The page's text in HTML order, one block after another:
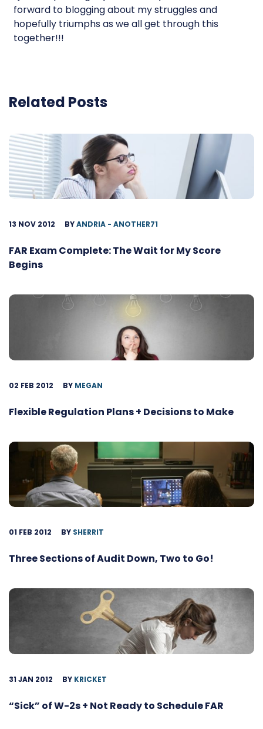
forward to blogging about my struggles and
hopefully triumphs as we all get through this
together!!!
Related Posts
13 NOV 2012 BYANDRIA - ANOTHER71
FAR Exam Complete: The Wait for My Score
Begins
02 FEB 2012 BY MEGAN
Flexible Regulation Plans + Decisions to Make
01 FEB 2012 BY SHERRIT
Three Sections of Audit Down, Two to Go!
31 JAN 2012 BY KRICKET
“Sick” of W-2s + Not Ready to Schedule FAR